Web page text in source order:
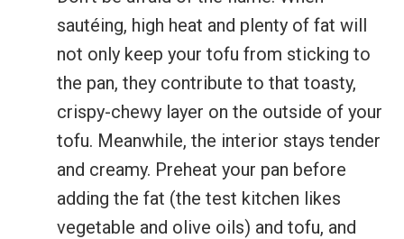
sautéing, high heat and plenty of fat will
not only keep your tofu from sticking to
the pan, they contribute to that toasty,
crispy-chewy layer on the outside of your
tofu. Meanwhile, the interior stays tender
and creamy. Preheat your pan before
adding the fat (the test kitchen likes
vegetable and olive oils) and tofu, and